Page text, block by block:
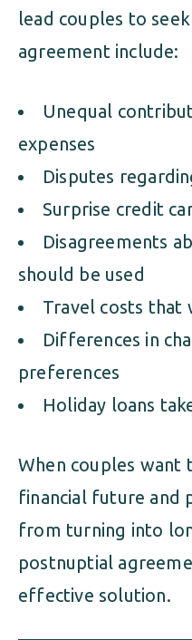
lead couples to
agreement include:
Unequal
expenses
Disputes
Surprise credit
Disagreements
should be used
Travel costs that
Differences in
preferences
Holiday loans
When couples
financial future and
from turning into
postnuptial
effective solution.